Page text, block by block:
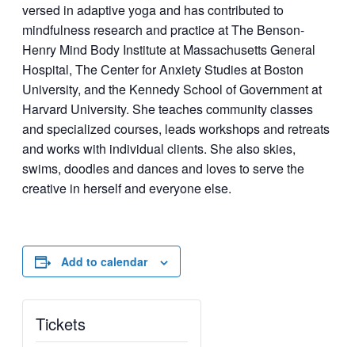
versed in adaptive yoga and has contributed to
mindfulness research and practice at The Benson-
Henry Mind Body Institute at Massachusetts General
Hospital, The Center for Anxiety Studies at Boston
University, and the Kennedy School of Government at
Harvard University. She teaches community classes
and specialized courses, leads workshops and retreats
and works with individual clients. She also skies,
swims, doodles and dances and loves to serve the
creative in herself and everyone else.
Add to calendar
Tickets